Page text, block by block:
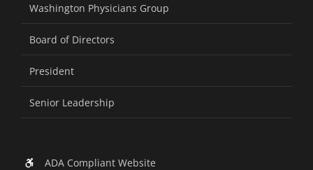
Washington Physicians Group
Board of Directors
President
Senior Leadership
ADA Compliant Website